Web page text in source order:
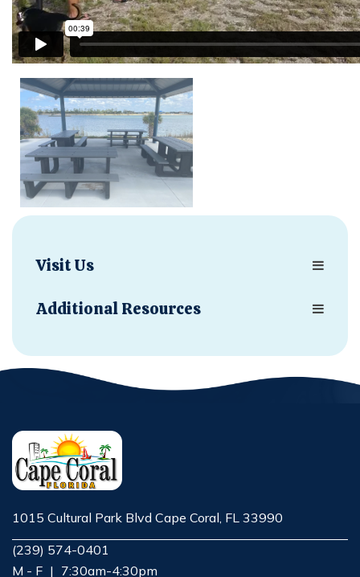
Visit Us
Additional Resources
1015 Cultural Park Blvd Cape Coral, FL 33990
Opens in new window
(239) 574-0401
M - F | 7:30am-4:30pm